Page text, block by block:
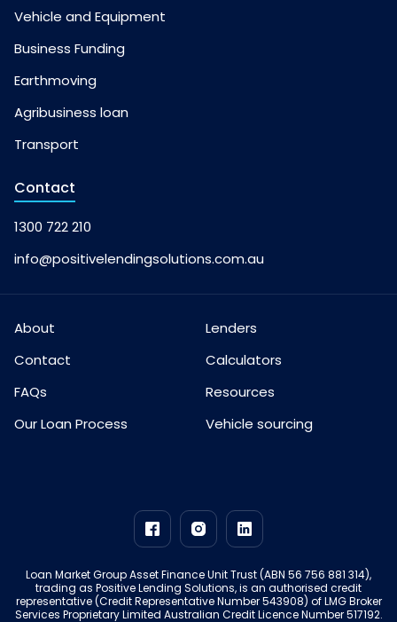
Vehicle and Equipment
Business Funding
Earthmoving
Agribusiness loan
Transport
Contact
1300 722 210
info@positivelendingsolutions.com.au
About
Contact
FAQs
Our Loan Process
Lenders
Calculators
Resources
Vehicle sourcing
Loan Market Group Asset Finance Unit Trust (ABN 56 756 881 314),
trading as Positive Lending Solutions, is an authorised credit
representative (Credit Representative Number 543908) of LMG Broker
Services Proprietary Limited Australian Credit Licence Number 517192.